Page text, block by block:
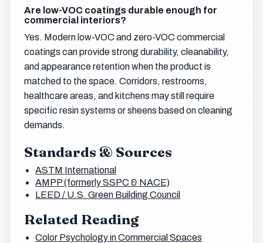
Are low-VOC coatings durable enough for
commercial interiors?
Yes. Modern low-VOC and zero-VOC commercial
coatings can provide strong durability, cleanability,
and appearance retention when the product is
matched to the space. Corridors, restrooms,
healthcare areas, and kitchens may still require
specific resin systems or sheens based on cleaning
demands.
Standards & Sources
ASTM International
AMPP (formerly SSPC & NACE)
LEED / U.S. Green Building Council
Related Reading
Color Psychology in Commercial Spaces